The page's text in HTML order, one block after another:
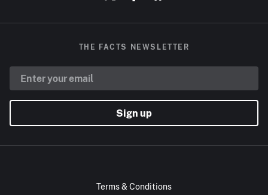
THE FACTS NEWSLETTER
Sign up
Terms & Conditions